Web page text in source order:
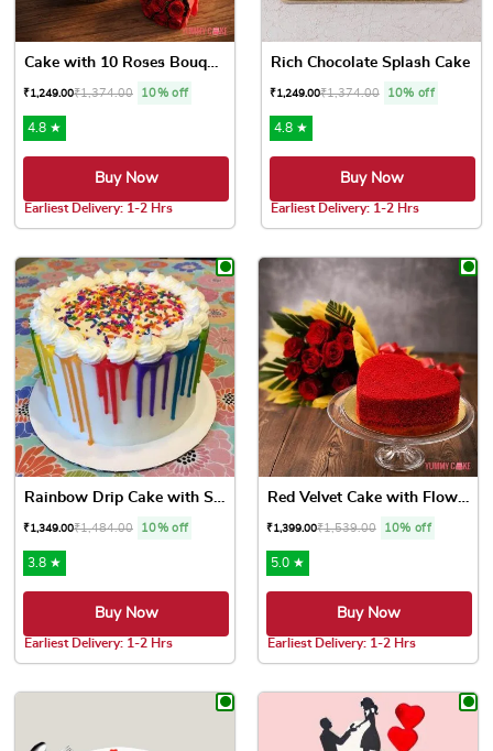
Cake with 10 Roses Bouquet
₹1,249.00₹1,374.00 10% off
4.8 ★
Buy Now
Earliest Delivery: 1-2 Hrs
Rich Chocolate Splash Cake
₹1,249.00₹1,374.00 10% off
4.8 ★
Buy Now
Earliest Delivery: 1-2 Hrs
Rainbow Drip Cake with Spri...
₹1,349.00₹1,484.00 10% off
3.8 ★
Buy Now
Earliest Delivery: 1-2 Hrs
Red Velvet Cake with Flowers
₹1,399.00₹1,539.00 10% off
5.0 ★
Buy Now
Earliest Delivery: 1-2 Hrs